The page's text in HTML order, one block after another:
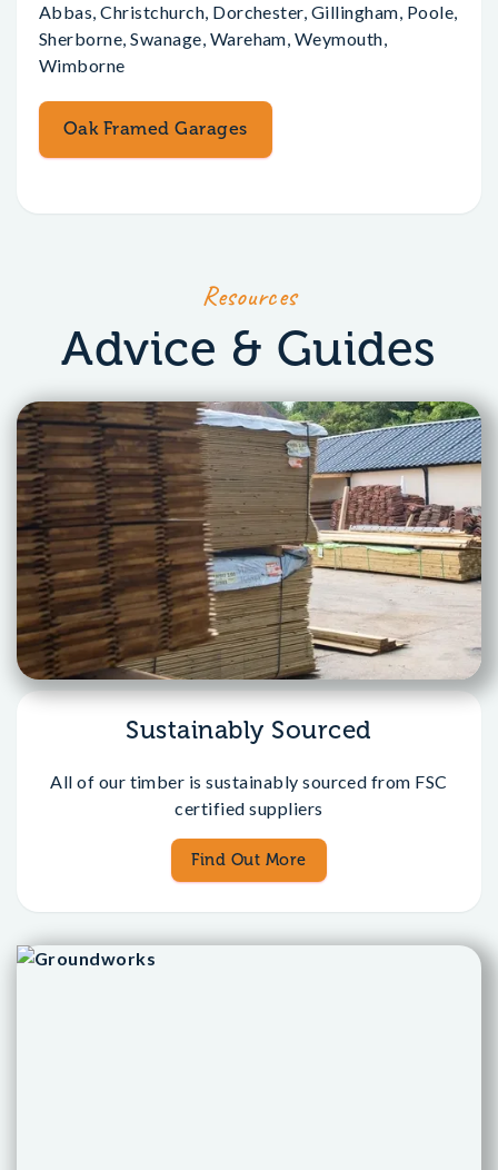
Abbas, Christchurch, Dorchester, Gillingham, Poole,
Sherborne, Swanage, Wareham, Weymouth,
Wimborne
Oak Framed Garages
Resources
Advice & Guides
Sustainably Sourced
All of our timber is sustainably sourced from FSC
certified suppliers
Find Out More